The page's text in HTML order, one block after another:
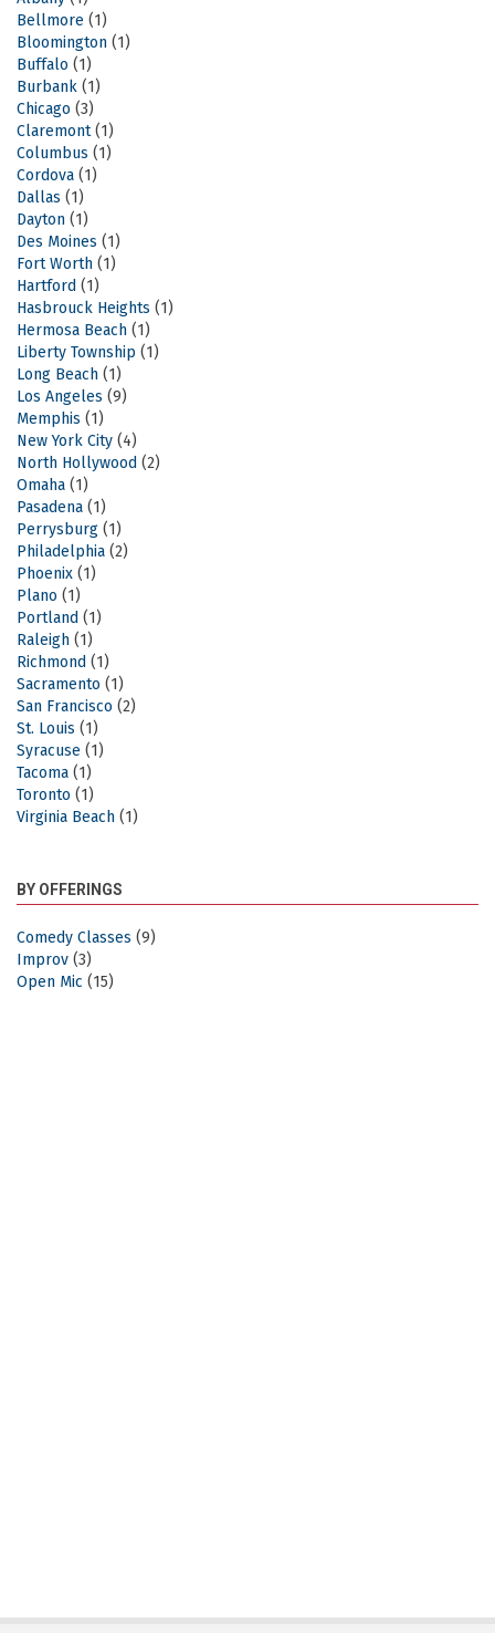
Bellmore (1)
Bloomington (1)
Buffalo (1)
Burbank (1)
Chicago (3)
Claremont (1)
Columbus (1)
Cordova (1)
Dallas (1)
Dayton (1)
Des Moines (1)
Fort Worth (1)
Hartford (1)
Hasbrouck Heights (1)
Hermosa Beach (1)
Liberty Township (1)
Long Beach (1)
Los Angeles (9)
Memphis (1)
New York City (4)
North Hollywood (2)
Omaha (1)
Pasadena (1)
Perrysburg (1)
Philadelphia (2)
Phoenix (1)
Plano (1)
Portland (1)
Raleigh (1)
Richmond (1)
Sacramento (1)
San Francisco (2)
St. Louis (1)
Syracuse (1)
Tacoma (1)
Toronto (1)
Virginia Beach (1)
BY OFFERINGS
Comedy Classes (9)
Improv (3)
Open Mic (15)